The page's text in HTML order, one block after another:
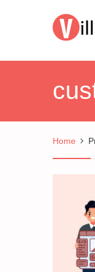
Home